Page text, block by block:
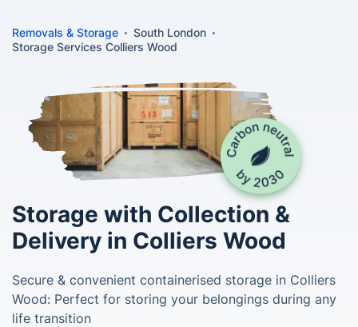
Removals & Storage
South London
Storage Services Colliers Wood
Storage with Collection &
Delivery in Colliers Wood
Secure & convenient containerised storage in Colliers
Wood: Perfect for storing your belongings during any
life transition